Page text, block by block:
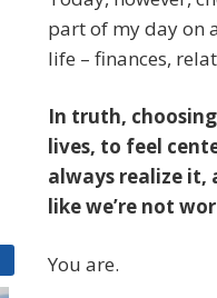
part of my day on
life – finances,
In truth,
lives, to feel
always realize it,
like we’re not
You are.